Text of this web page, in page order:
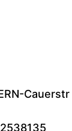
Cauerstr